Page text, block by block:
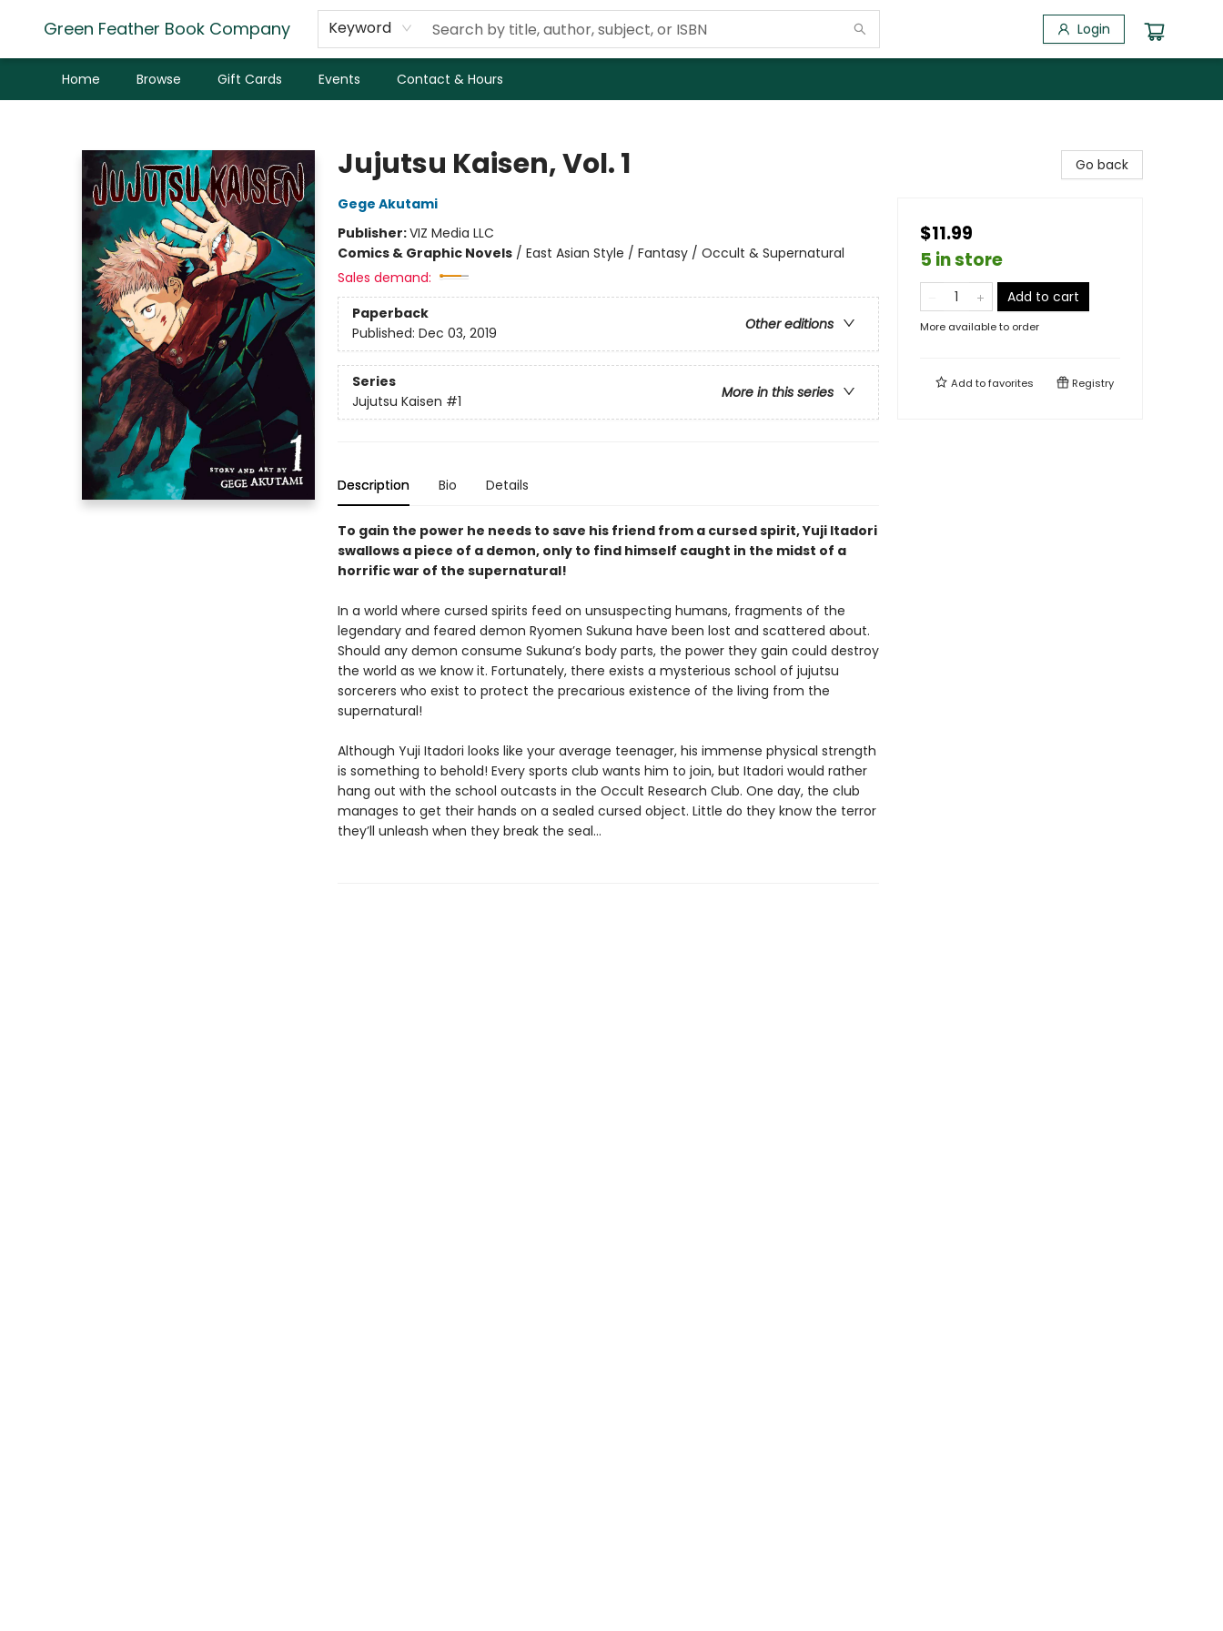
Green Feather Book Company Keyword Login
Home Browse Gift Cards Events Contact & Hours
Jujutsu Kaisen, Vol. 1
Gege Akutami
Publisher:VIZ Media LLC
Comics & Graphic Novels/ East Asian Style / Fantasy / Occult & Supernatural
Sales demand:
Paperback
Other editions
Published: Dec 03, 2019
Series
More in this series
Jujutsu Kaisen #1
Description Bio Details
To gain the power he needs to save his friend from a cursed spirit, Yuji Itadori
swallows a piece of a demon, only to find himself caught in the midst of a
horrific war of the supernatural!
In a world where cursed spirits feed on unsuspecting humans, fragments of the
legendary and feared demon Ryomen Sukuna have been lost and scattered about.
Should any demon consume Sukuna’s body parts, the power they gain could destroy
the world as we know it. Fortunately, there exists a mysterious school of jujutsu
sorcerers who exist to protect the precarious existence of the living from the
supernatural!
Although Yuji Itadori looks like your average teenager, his immense physical strength
is something to behold! Every sports club wants him to join, but Itadori would rather
hang out with the school outcasts in the Occult Research Club. One day, the club
manages to get their hands on a sealed cursed object. Little do they know the terror
they’ll unleash when they break the seal…
Go back
$11.99
5 in store
Add to cart
More available to order
Add tofavorites Registry